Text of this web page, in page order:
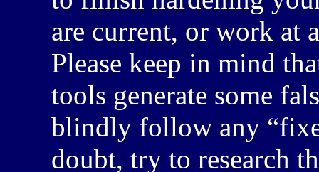
are current, or work
Please keep in mind
tools generate some
blindly follow any
doubt, try to research